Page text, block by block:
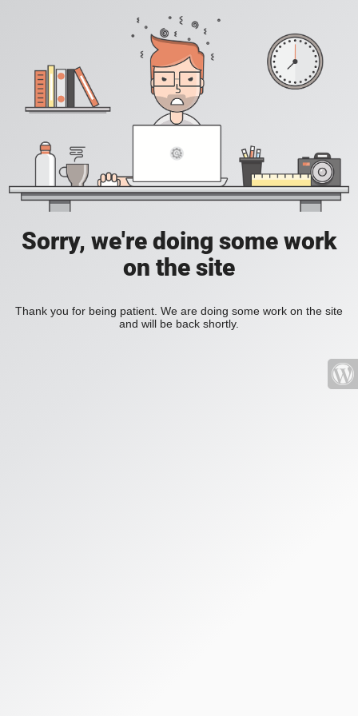
Sorry, we're doing some work
on the site
Thank you for being patient. We are doing some work on the site
and will be back shortly.